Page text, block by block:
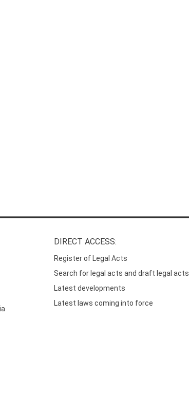
DIRECT ACCESS:
Register of Legal Acts
Search for legal acts and draft legal acts
Latest developments
Latest laws coming into force